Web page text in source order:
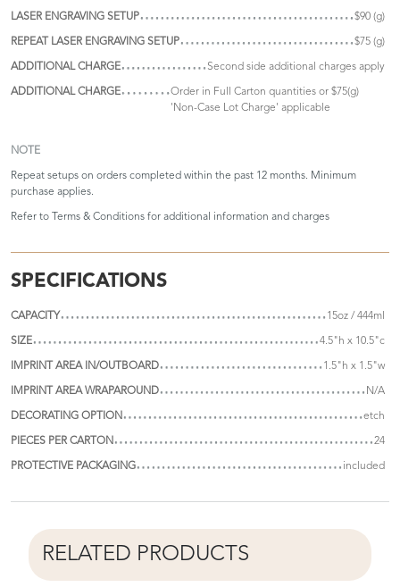
LASER ENGRAVING SETUP $90 (g)
REPEAT LASER ENGRAVING SETUP $75 (g)
ADDITIONAL CHARGE Second side additional charges apply
ADDITIONAL CHARGE
Order in Full Carton quantities or $75(g)
'Non-Case Lot Charge' applicable
NOTE
Repeat setups on orders completed within the past 12 months. Minimum
purchase applies.
Refer to Terms & Conditions for additional information and charges
SPECIFICATIONS
CAPACITY 15oz / 444ml
SIZE 4.5"h x 10.5"c
IMPRINT AREA IN/OUTBOARD 1.5"h x 1.5"w
IMPRINT AREA WRAPAROUND N/A
DECORATING OPTION etch
PIECES PER CARTON 24
PROTECTIVE PACKAGING included
RELATED PRODUCTS